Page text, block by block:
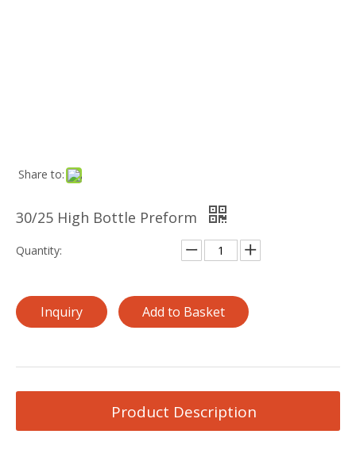
Share to:
30/25 High Bottle Preform
Quantity:
Inquiry Add to Basket
Product Description